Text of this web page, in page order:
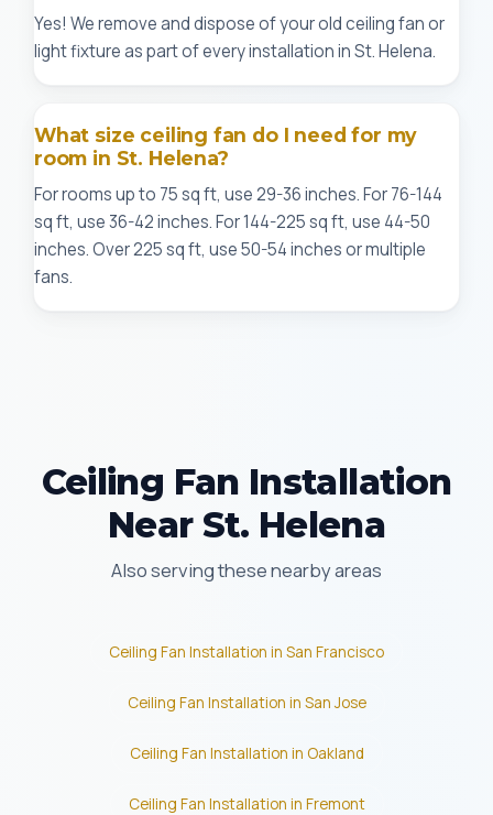
Yes! We remove and dispose of your old ceiling fan or
light fixture as part of every installation in St. Helena.
What size ceiling fan do I need for my
room in St. Helena?
For rooms up to 75 sq ft, use 29-36 inches. For 76-144
sq ft, use 36-42 inches. For 144-225 sq ft, use 44-50
inches. Over 225 sq ft, use 50-54 inches or multiple
fans.
Ceiling Fan Installation
Near St. Helena
Also serving these nearby areas
Ceiling Fan Installation in San Francisco
Ceiling Fan Installation in San Jose
Ceiling Fan Installation in Oakland
Ceiling Fan Installation in Fremont